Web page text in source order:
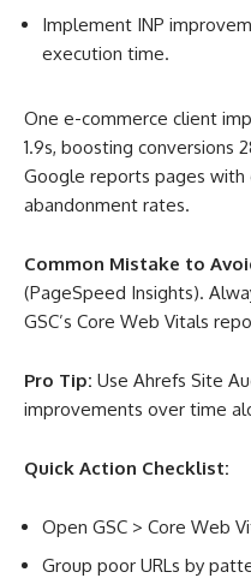
Implement INP
execution time.
One e-commerce client
1.9s, boosting conversions
Google reports pages with
abandonment rates.
Common Mistake to
(PageSpeed Insights).
GSC’s Core Web Vitals
Pro Tip: Use Ahrefs Site
improvements over time
Quick Action Checklist:
Open GSC > Core Web
Group poor URLs by